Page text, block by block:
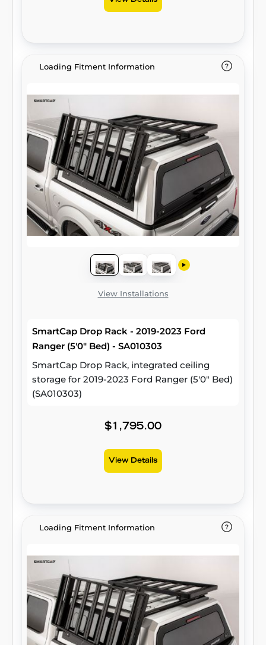
Loading Fitment Information
View Installations
SmartCap Drop Rack - 2019-2023 Ford
Ranger (5'0" Bed) - SA010303
SmartCap Drop Rack, integrated ceiling
storage for 2019-2023 Ford Ranger (5'0" Bed)
(SA010303)
$1,795.00
View Details
Loading Fitment Information